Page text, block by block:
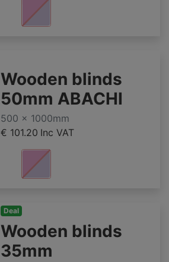
Wooden blinds
50mm ABACHI
500 x 1000mm
€ 101.20 Inc VAT
Deal
Wooden blinds
35mm